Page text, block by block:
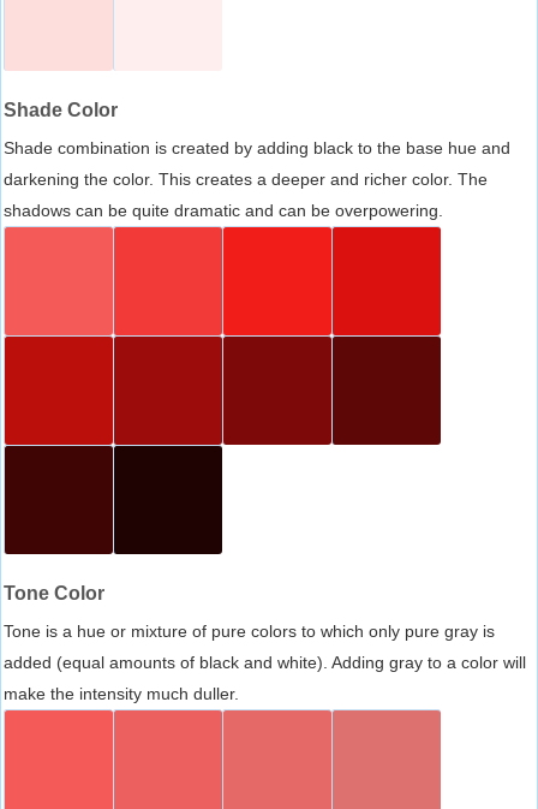
Shade Color
Shade combination is created by adding black to the base hue and
darkening the color. This creates a deeper and richer color. The
shadows can be quite dramatic and can be overpowering.
Tone Color
Tone is a hue or mixture of pure colors to which only pure gray is
added (equal amounts of black and white). Adding gray to a color will
make the intensity much duller.